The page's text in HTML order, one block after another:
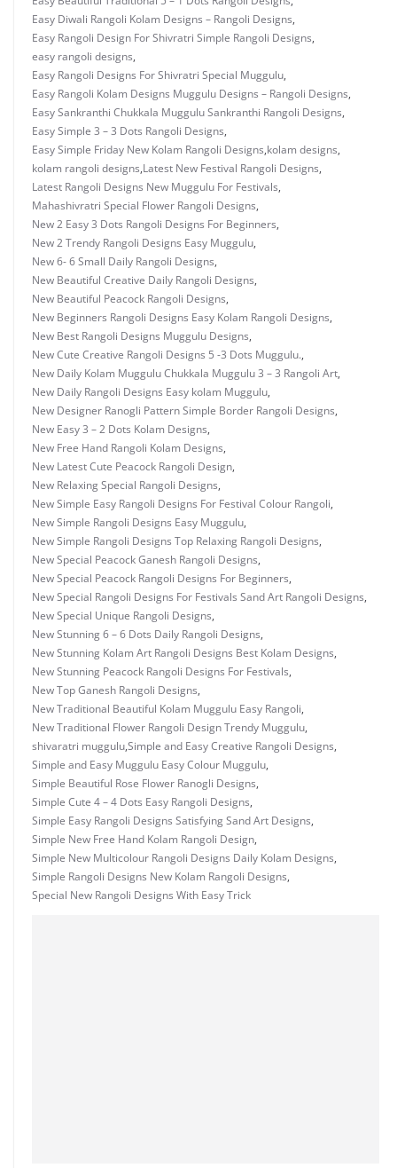
Easy Diwali Rangoli Kolam Designs – Rangoli Designs,
Easy Rangoli Design For Shivratri Simple Rangoli Designs,
easy rangoli designs,
Easy Rangoli Designs For Shivratri Special Muggulu,
Easy Rangoli Kolam Designs Muggulu Designs – Rangoli Designs,
Easy Sankranthi Chukkala Muggulu Sankranthi Rangoli Designs,
Easy Simple 3 – 3 Dots Rangoli Designs,
Easy Simple Friday New Kolam Rangoli Designs,kolam designs,
kolam rangoli designs,Latest New Festival Rangoli Designs,
Latest Rangoli Designs New Muggulu For Festivals,
Mahashivratri Special Flower Rangoli Designs,
New 2 Easy 3 Dots Rangoli Designs For Beginners,
New 2 Trendy Rangoli Designs Easy Muggulu,
New 6- 6 Small Daily Rangoli Designs,
New Beautiful Creative Daily Rangoli Designs,
New Beautiful Peacock Rangoli Designs,
New Beginners Rangoli Designs Easy Kolam Rangoli Designs,
New Best Rangoli Designs Muggulu Designs,
New Cute Creative Rangoli Designs 5 -3 Dots Muggulu.,
New Daily Kolam Muggulu Chukkala Muggulu 3 – 3 Rangoli Art,
New Daily Rangoli Designs Easy kolam Muggulu,
New Designer Ranogli Pattern Simple Border Rangoli Designs,
New Easy 3 – 2 Dots Kolam Designs,
New Free Hand Rangoli Kolam Designs,
New Latest Cute Peacock Rangoli Design,
New Relaxing Special Rangoli Designs,
New Simple Easy Rangoli Designs For Festival Colour Rangoli,
New Simple Rangoli Designs Easy Muggulu,
New Simple Rangoli Designs Top Relaxing Rangoli Designs,
New Special Peacock Ganesh Rangoli Designs,
New Special Peacock Rangoli Designs For Beginners,
New Special Rangoli Designs For Festivals Sand Art Rangoli Designs,
New Special Unique Rangoli Designs,
New Stunning 6 – 6 Dots Daily Rangoli Designs,
New Stunning Kolam Art Rangoli Designs Best Kolam Designs,
New Stunning Peacock Rangoli Designs For Festivals,
New Top Ganesh Rangoli Designs,
New Traditional Beautiful Kolam Muggulu Easy Rangoli,
New Traditional Flower Rangoli Design Trendy Muggulu,
shivaratri muggulu,Simple and Easy Creative Rangoli Designs,
Simple and Easy Muggulu Easy Colour Muggulu,
Simple Beautiful Rose Flower Ranogli Designs,
Simple Cute 4 – 4 Dots Easy Rangoli Designs,
Simple Easy Rangoli Designs Satisfying Sand Art Designs,
Simple New Free Hand Kolam Rangoli Design,
Simple New Multicolour Rangoli Designs Daily Kolam Designs,
Simple Rangoli Designs New Kolam Rangoli Designs,
Special New Rangoli Designs With Easy Trick